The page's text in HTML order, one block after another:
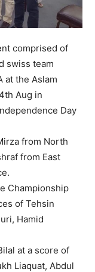
comprised of
swiss team
at the Aslam
Aug in
Day
from North
from East
Championship
of Tehsin
Hamid
at a score of
Liaquat, Abdul